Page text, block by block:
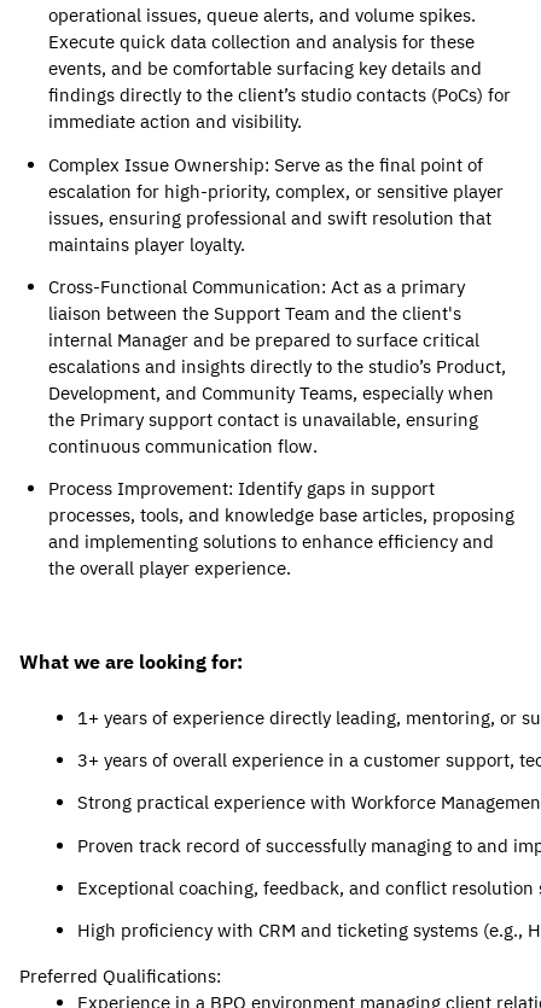
operational issues, queue alerts, and volume spikes.
Execute quick data collection and analysis for these
events, and be comfortable surfacing key details and
findings directly to the client’s studio contacts (PoCs) for
immediate action and visibility.
Complex Issue Ownership: Serve as the final point of
escalation for high-priority, complex, or sensitive player
issues, ensuring professional and swift resolution that
maintains player loyalty.
Cross-Functional Communication: Act as a primary
liaison between the Support Team and the client's
internal Manager and be prepared to surface critical
escalations and insights directly to the studio’s Product,
Development, and Community Teams, especially when
the Primary support contact is unavailable, ensuring
continuous communication flow.
Process Improvement: Identify gaps in support
processes, tools, and knowledge base articles, proposing
and implementing solutions to enhance efficiency and
the overall player experience.
What we are looking for:
1+ years of experience directly leading, mentoring, or
3+ years of overall experience in a customer support,
Strong practical experience with Workforce
Proven track record of successfully managing to and
Exceptional coaching, feedback, and conflict
High proficiency with CRM and ticketing systems (e.g.,
Preferred Qualifications:
Experience in a BPO environment managing client